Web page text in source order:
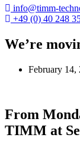
info@timm-
+49 (0) 40 248
We’re
February 14,
From
TIMM at